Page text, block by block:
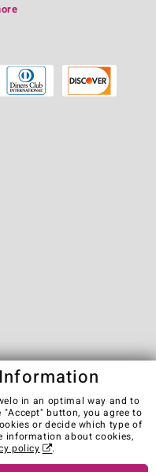
Use
Privacy Policy
Cancel contract
in an optimal way and to
button, you agree to
or decide which type of
information about cookies,
policy .